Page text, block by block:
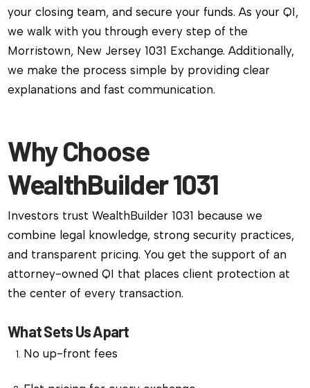
your closing team, and secure your funds. As your QI,
we walk with you through every step of the
Morristown, New Jersey 1031 Exchange. Additionally,
we make the process simple by providing clear
explanations and fast communication.
Why Choose
WealthBuilder 1031
Investors trust WealthBuilder 1031 because we
combine legal knowledge, strong security practices,
and transparent pricing. You get the support of an
attorney-owned QI that places client protection at
the center of every transaction.
What Sets Us Apart
No up-front fees